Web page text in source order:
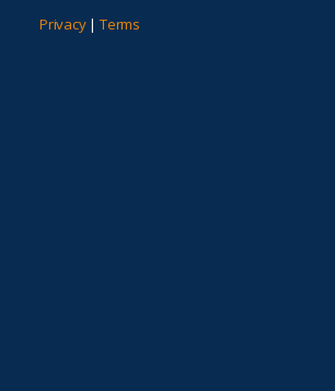
Privacy| Terms